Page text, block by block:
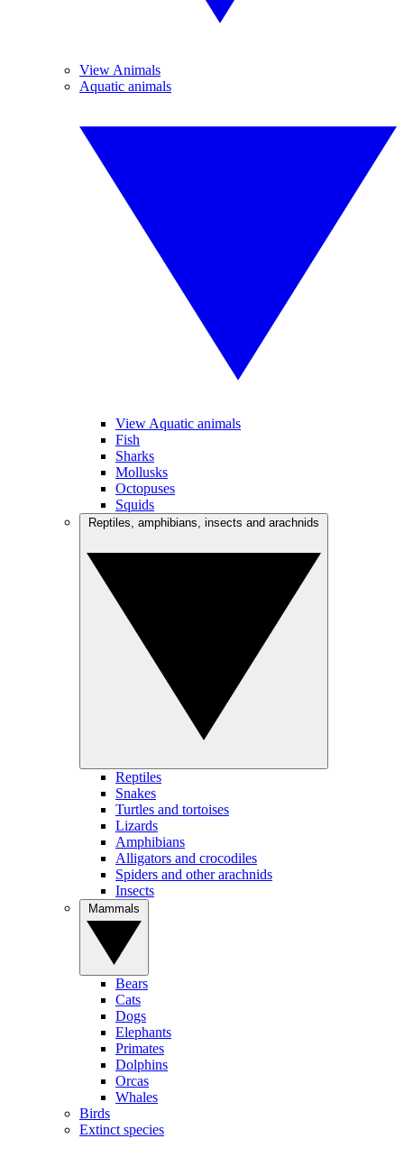
View Animals
Aquatic animals
View Aquatic animals
Fish
Sharks
Mollusks
Octopuses
Squids
Reptiles
Snakes
Turtles and tortoises
Lizards
Amphibians
Alligators and crocodiles
Spiders and other arachnids
Insects
Bears
Cats
Dogs
Elephants
Primates
Dolphins
Orcas
Whales
Birds
Extinct species